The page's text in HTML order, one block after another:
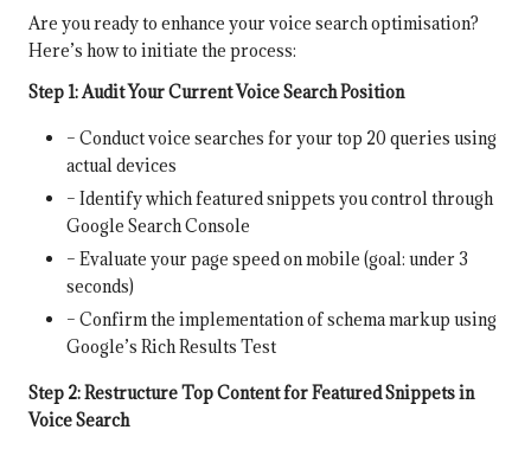
Are you ready to enhance your voice search optimisation?
Here’s how to initiate the process:
Step 1: Audit Your Current Voice Search Position
– Conduct voice searches for your top 20 queries using
actual devices
– Identify which featured snippets you control through
Google Search Console
– Evaluate your page speed on mobile (goal: under 3
seconds)
– Confirm the implementation of schema markup using
Google’s Rich Results Test
Step 2: Restructure Top Content for Featured Snippets in
Voice Search